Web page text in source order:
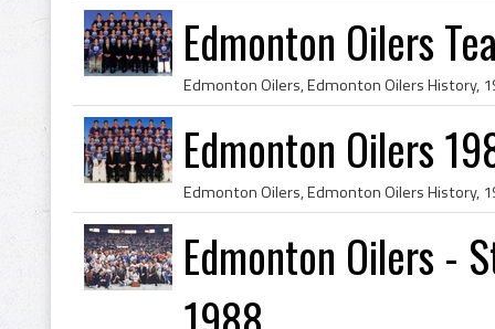
Edmonton Oilers
Edmonton Oilers
Edmonton Oilers -